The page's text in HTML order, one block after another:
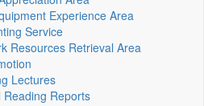
Experience Area
Service
Resources Retrieval Area
Lectures
Reading Reports